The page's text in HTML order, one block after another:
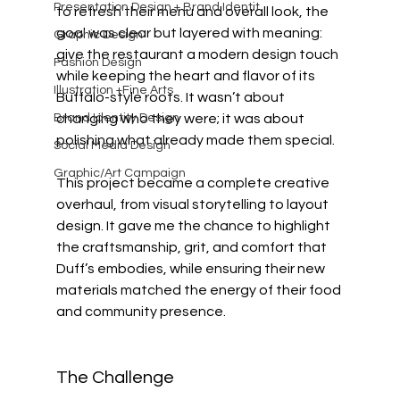
Presentation Design + Brand Identit
Graphic Design
Fashion Design
Illustration +Fine Arts
Brand Identity Design
Social Media Design
Graphic/Art Campaign
to refresh their menu and overall look, the
goal was clear but layered with meaning:
give the restaurant a modern design touch
while keeping the heart and flavor of its
Buffalo-style roots. It wasn’t about
changing who they were; it was about
polishing what already made them special.
This project became a complete creative
overhaul, from visual storytelling to layout
design. It gave me the chance to highlight
the craftsmanship, grit, and comfort that
Duff’s embodies, while ensuring their new
materials matched the energy of their food
and community presence.
The Challenge